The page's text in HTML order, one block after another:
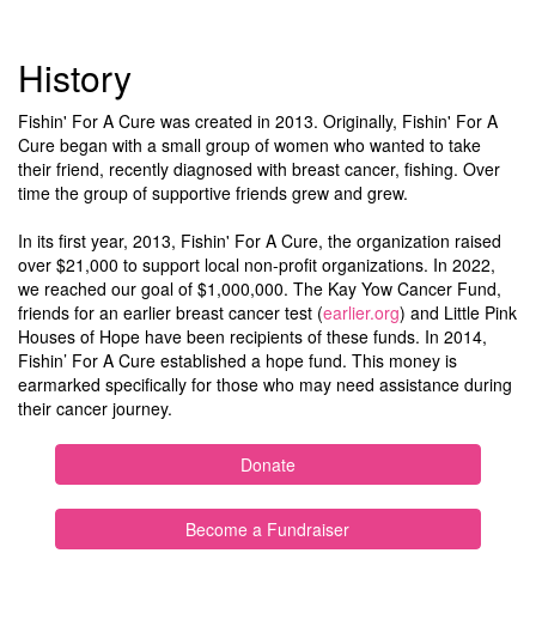
History
Fishin' For A Cure was created in 2013. Originally, Fishin' For A
Cure began with a small group of women who wanted to take
their friend, recently diagnosed with breast cancer, fishing. Over
time the group of supportive friends grew and grew.
In its first year, 2013, Fishin' For A Cure, the organization raised
over $21,000 to support local non-profit organizations. In 2022,
we reached our goal of $1,000,000. The Kay Yow Cancer Fund,
friends for an earlier breast cancer test (earlier.org) and Little Pink
Houses of Hope have been recipients of these funds. In 2014,
Fishin’ For A Cure established a hope fund. This money is
earmarked specifically for those who may need assistance during
their cancer journey.
Donate
Become a Fundraiser